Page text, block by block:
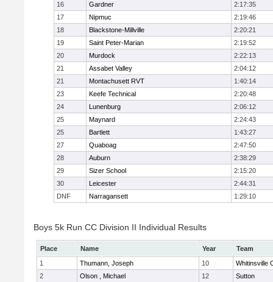
16
Gardner
2:17:35
17
Nipmuc
2:19:46
18
Blackstone-Millville
2:20:21
19
Saint Peter-Marian
2:19:52
20
Murdock
2:22:13
21
Assabet Valley
2:04:12
21
Montachusett RVT
1:40:14
23
Keefe Technical
2:20:48
24
Lunenburg
2:06:12
25
Maynard
2:24:43
25
Bartlett
1:43:27
27
Quaboag
2:47:50
28
Auburn
2:38:29
29
Sizer School
2:15:20
30
Leicester
2:44:31
DNF
Narragansett 1:29:10
Boys 5k Run CC Division II Individual Results
Place Name Year
Team
1
Thumann, Joseph 10
Whitinsville
2
Olson , Michael 12
Sutton